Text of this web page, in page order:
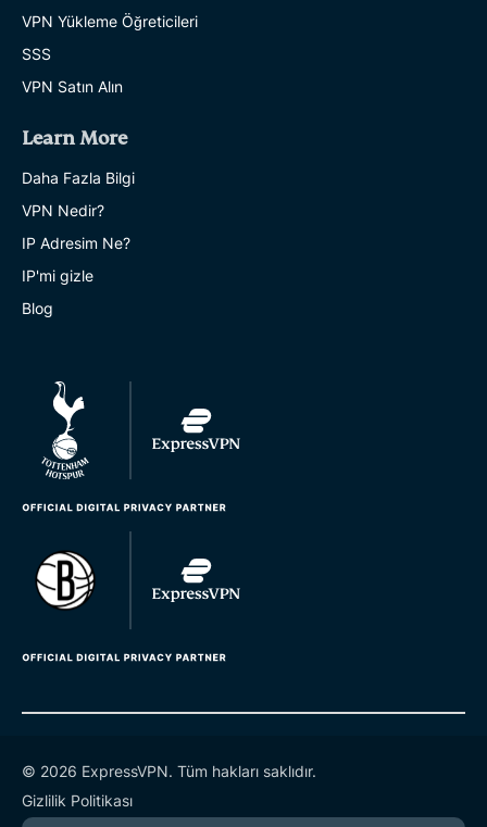
VPN Yükleme Öğreticileri
SSS
VPN Satın Alın
Learn More
Daha Fazla Bilgi
VPN Nedir?
IP Adresim Ne?
IP'mi gizle
Blog
© 2026 ExpressVPN. Tüm hakları saklıdır.
Gizlilik Politikası